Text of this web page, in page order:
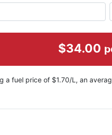
$34.00
a fuel price of $1.70/L, an